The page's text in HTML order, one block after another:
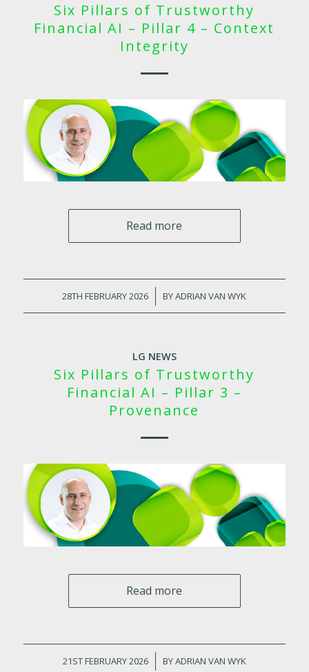
Six Pillars of Trustworthy
Financial AI – Pillar 4 – Context
Integrity
Read more
28TH FEBRUARY 2026
/ BYADRIAN VAN WYK
LG NEWS
Six Pillars of Trustworthy
Financial AI – Pillar 3 –
Provenance
Read more
21ST FEBRUARY 2026
/ BYADRIAN VAN WYK